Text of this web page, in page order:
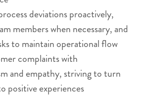
deviations proactively,
members when necessary, and
to maintain operational flow
complaints with
and empathy, striving to turn
positive experiences